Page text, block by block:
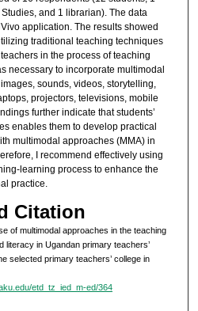
and 1 librarian). The data
application. The results showed
traditional teaching techniques
in the process of teaching
necessary to incorporate multimodal
sounds, videos, storytelling,
projectors, televisions, mobile
further indicate that students’
enables them to develop practical
multimodal approaches (MMA) in
I recommend effectively using
learning process to enhance the
practice.
Citation
of multimodal approaches in the teaching
literacy in Ugandan primary teachers’
selected primary teachers’ college in
etd_tz_ied_m-ed/364